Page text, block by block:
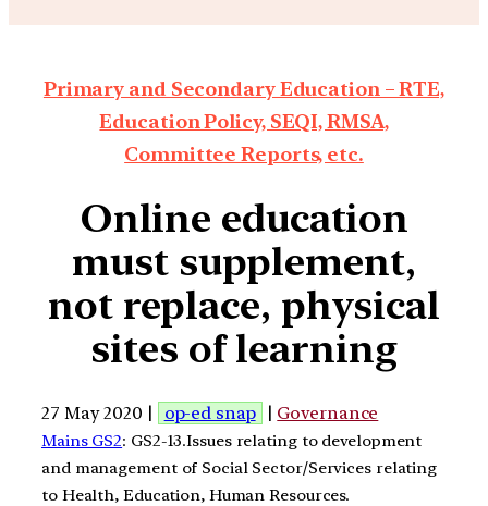
Primary and Secondary Education – RTE,
Education Policy, SEQI, RMSA,
Committee Reports, etc.
Online education
must supplement,
not replace, physical
sites of learning
27 May 2020 | op-ed snap | Governance
Mains GS2: GS2-13.Issues relating to development
and management of Social Sector/Services relating
to Health, Education, Human Resources.